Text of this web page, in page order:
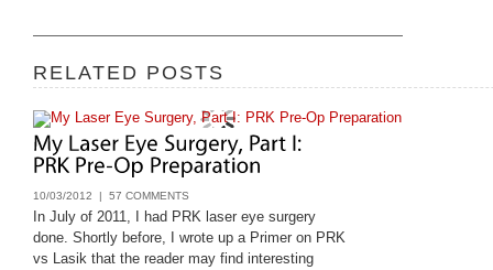
RELATED POSTS
10/03/2012 | 57 COMMENTS
In July of 2011, I had PRK laser eye surgery
done. Shortly before, I wrote up a Primer on PRK
vs Lasik that the reader may find interesting